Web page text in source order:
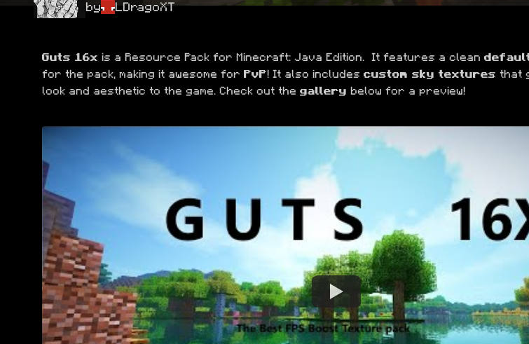
by LDragoXT
Guts 16x is a Resource Pack for Minecraft: Java Edition.  It features a clean
for the pack, making it awesome for PvP! It also includes custom sky textures that
look and aesthetic to the game. Check out the gallery below for a preview!